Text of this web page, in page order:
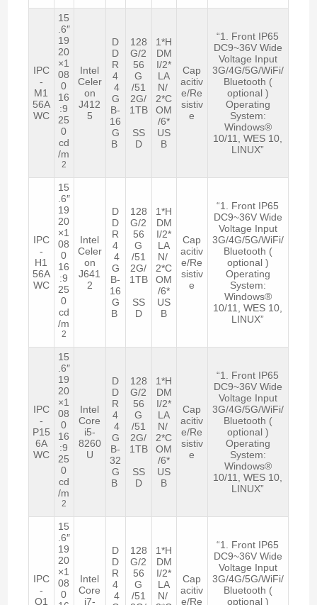
IPC
-
M1
56A
WC
15
.6″
19
20
×1
08
0
16
:9
25
0
cd
/m
2
Intel
Celer
on
J412
5
D
D
R
4
4
G
B-
16
G
B
128
G/2
56
G
/51
2G/
1TB
SS
D
1*H
DM
I/2*
LA
N/
2*C
OM
/6*
US
B
Cap
acitiv
e/Re
sistiv
e
“1. Front IP65
DC9~36V Wide
Voltage Input
3G/4G/5G/WiFi/
Bluetooth (
optional )
Operating
System:
Windows®
10/11, WES 10,
LINUX”
IPC
-
H1
56A
WC
15
.6″
19
20
×1
08
0
16
:9
25
0
cd
/m
2
Intel
Celer
on
J641
2
D
D
R
4
4
G
B-
16
G
B
128
G/2
56
G
/51
2G/
1TB
SS
D
1*H
DM
I/2*
LA
N/
2*C
OM
/6*
US
B
Cap
acitiv
e/Re
sistiv
e
“1. Front IP65
DC9~36V Wide
Voltage Input
3G/4G/5G/WiFi/
Bluetooth (
optional )
Operating
System:
Windows®
10/11, WES 10,
LINUX”
IPC
-
P15
6A
WC
15
.6″
19
20
×1
08
0
16
:9
25
0
cd
/m
2
Intel
Core
i5-
8260
U
D
D
R
4
4
G
B-
32
G
B
128
G/2
56
G
/51
2G/
1TB
SS
D
1*H
DM
I/2*
LA
N/
2*C
OM
/6*
US
B
Cap
acitiv
e/Re
sistiv
e
“1. Front IP65
DC9~36V Wide
Voltage Input
3G/4G/5G/WiFi/
Bluetooth (
optional )
Operating
System:
Windows®
10/11, WES 10,
LINUX”
IPC
-
Q1
15
.6″
19
20
×1
08
0
Intel
Core
i7-
D
D
R
4
4
128
G/2
56
G
/51
1*H
DM
I/2*
LA
N/
Cap
acitiv
e/Re
“1. Front IP65
DC9~36V Wide
Voltage Input
3G/4G/5G/WiFi/
Bluetooth (
optional )